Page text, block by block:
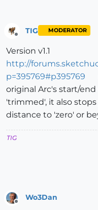
TIG MODERATOR
Version v1.1
http://
p=395769#p395769
original Arc's start/
'trimmed', it also
distance to 'zero' or
TIG
Offline
Wo3Dan